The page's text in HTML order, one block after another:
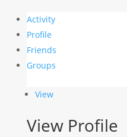
Activity
Profile
Friends
Groups
View
View Profile